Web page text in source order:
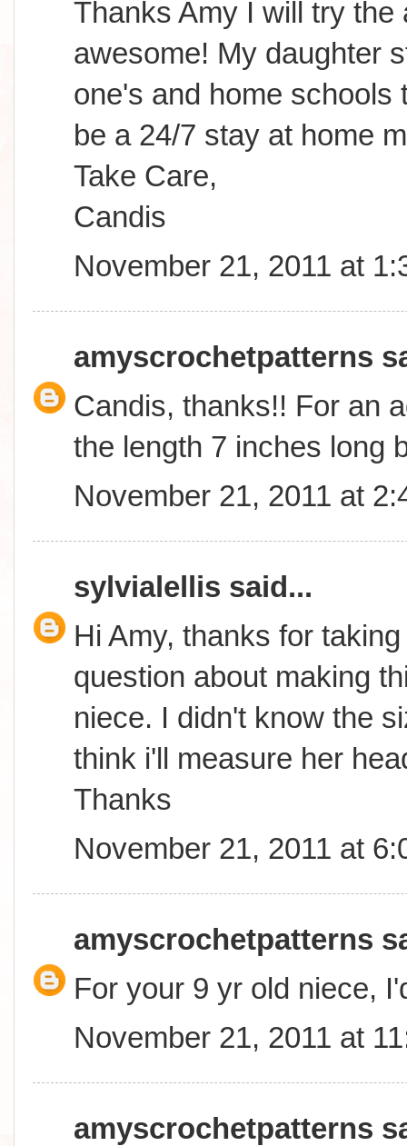
Thanks Amy I will try the
awesome! My daughter
one's and home
be a 24/7 stay at home
Take Care,
Candis
November 21, 2011 at
amyscrochetpatterns
Candis, thanks!! For an
the length 7 inches long
November 21, 2011 at
sylvialellis said...
Hi Amy, thanks for
question about making
niece. I didn't know the
think i'll measure her
Thanks
November 21, 2011 at
amyscrochetpatterns
For your 9 yr old niece,
November 21, 2011 at
amyscrochetpatterns